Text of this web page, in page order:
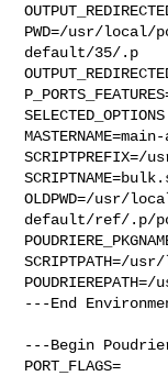
PWD=/usr/local/
default/35/.p
SELECTED_OPTIONS
OLDPWD=/usr/
default/ref/.p/
SCRIPTPATH=/
---End
---Begin
PORT_FLAGS=